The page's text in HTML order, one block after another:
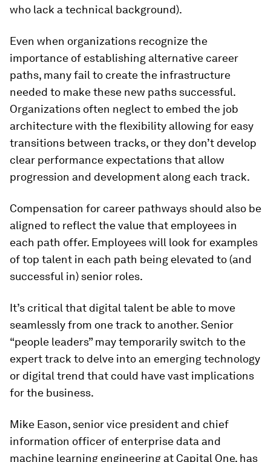
who lack a technical background).
Even when organizations recognize the
importance of establishing alternative career
paths, many fail to create the infrastructure
needed to make these new paths successful.
Organizations often neglect to embed the job
architecture with the flexibility allowing for easy
transitions between tracks, or they don’t develop
clear performance expectations that allow
progression and development along each track.
Compensation for career pathways should also be
aligned to reflect the value that employees in
each path offer. Employees will look for examples
of top talent in each path being elevated to (and
successful in) senior roles.
It’s critical that digital talent be able to move
seamlessly from one track to another. Senior
“people leaders” may temporarily switch to the
expert track to delve into an emerging technology
or digital trend that could have vast implications
for the business.
Mike Eason, senior vice president and chief
information officer of enterprise data and
machine learning engineering at Capital One, has